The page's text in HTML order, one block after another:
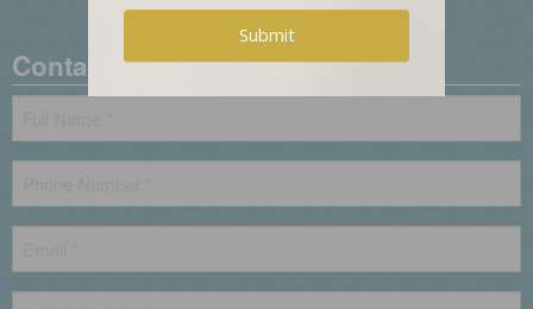
Contact Us
*
*
*